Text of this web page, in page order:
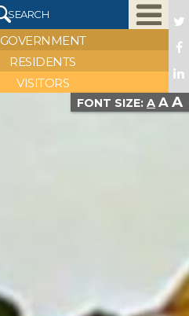
SEARCH
GOVERNMENT
RESIDENTS
VISITORS
FONT SIZE: A A A